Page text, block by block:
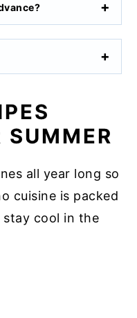
SUMMER
all year long so
cuisine is packed
cool in the